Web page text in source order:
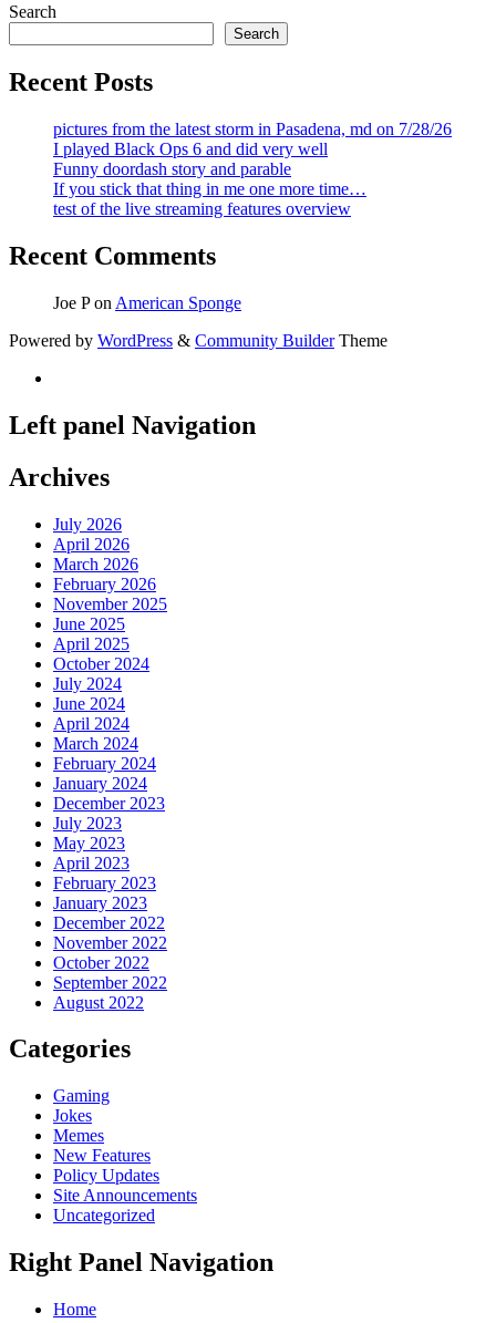
Search
Search
Recent Posts
pictures from the latest storm in Pasadena, md on 7/28/26
I played Black Ops 6 and did very well
Funny doordash story and parable
If you stick that thing in me one more time…
test of the live streaming features overview
Recent Comments
Joe Pon American Sponge
Powered by WordPress & Community BuilderTheme
Left panel Navigation
Archives
July 2026
April 2026
March 2026
February 2026
November 2025
June 2025
April 2025
October 2024
July 2024
June 2024
April 2024
March 2024
February 2024
January 2024
December 2023
July 2023
May 2023
April 2023
February 2023
January 2023
December 2022
November 2022
October 2022
September 2022
August 2022
Categories
Gaming
Jokes
Memes
New Features
Policy Updates
Site Announcements
Uncategorized
Right Panel Navigation
Home